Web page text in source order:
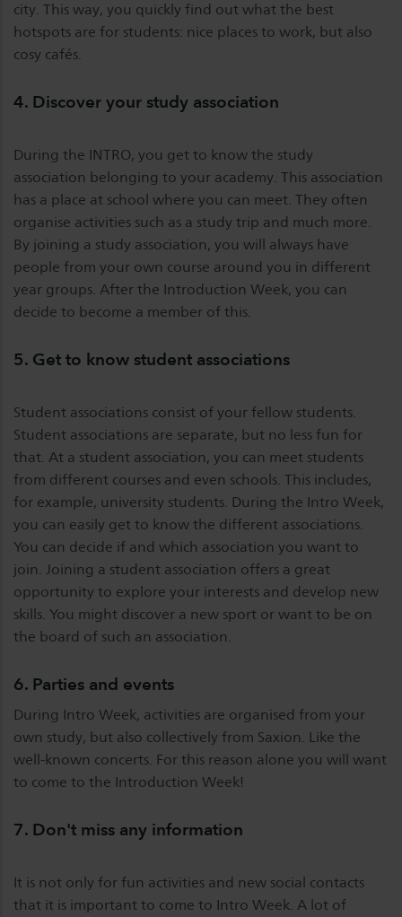
city. This way, you quickly find out what the best
hotspots are for students: nice places to work, but also
cosy cafés.
4. Discover your study association
During the INTRO, you get to know the study
association belonging to your academy. This association
has a place at school where you can meet. They often
organise activities such as a study trip and much more.
By joining a study association, you will always have
people from your own course around you in different
year groups. After the Introduction Week, you can
decide to become a member of this.
5. Get to know student associations
Student associations consist of your fellow students.
Student associations are separate, but no less fun for
that. At a student association, you can meet students
from different courses and even schools. This includes,
for example, university students. During the Intro Week,
you can easily get to know the different associations.
You can decide if and which association you want to
join. Joining a student association offers a great
opportunity to explore your interests and develop new
skills. You might discover a new sport or want to be on
the board of such an association.
6. Parties and events
During Intro Week, activities are organised from your
own study, but also collectively from Saxion. Like the
well-known concerts. For this reason alone you will want
to come to the Introduction Week!
7. Don't miss any information
It is not only for fun activities and new social contacts
that it is important to come to Intro Week. A lot of